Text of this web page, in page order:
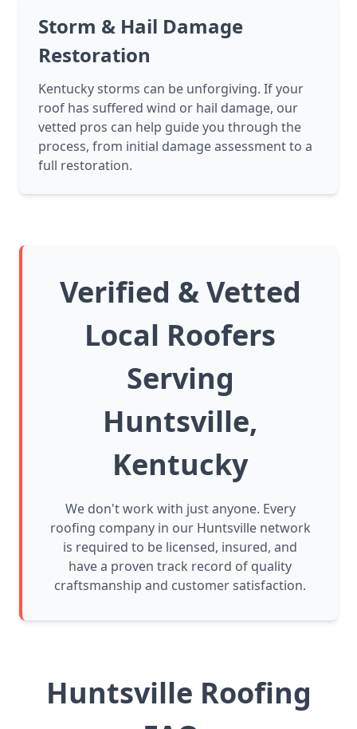
Storm & Hail Damage
Restoration
Kentucky storms can be unforgiving. If your
roof has suffered wind or hail damage, our
vetted pros can help guide you through the
process, from initial damage assessment to a
full restoration.
Verified & Vetted
Local Roofers
Serving
Huntsville,
Kentucky
We don't work with just anyone. Every
roofing company in our Huntsville network
is required to be licensed, insured, and
have a proven track record of quality
craftsmanship and customer satisfaction.
Huntsville Roofing